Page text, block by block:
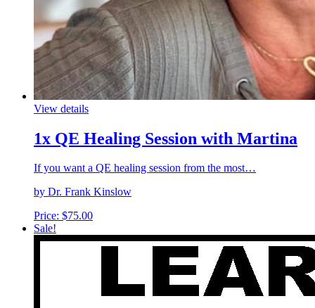
View details
1x QE Healing Session with Martina
If you want a QE healing session from the most…
by Dr. Frank Kinslow
Price: $75.00
Sale!